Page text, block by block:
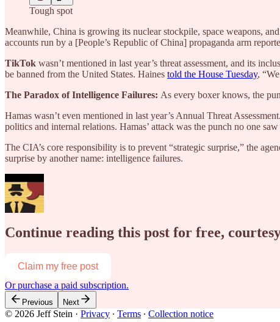
Tough spot
Meanwhile, China is growing its nuclear stockpile, space weapons,
accounts run by a [People’s Republic of China] propaganda arm
TikTok wasn’t mentioned in last year’s threat assessment, and its
be banned from the United States. Haines told the House Tuesday,
The Paradox of Intelligence Failures: As every boxer knows, the
Hamas wasn’t even mentioned in last year’s Annual Threat
politics and internal relations. Hamas’ attack was the punch no one
The CIA’s core responsibility is to prevent “strategic surprise,” the
surprise by another name: intelligence failures.
Continue reading this post for free,
Claim my free post
Or purchase a paid subscription.
Previous Next
© 2026 Jeff Stein · Privacy ∙ Terms ∙ Collection notice